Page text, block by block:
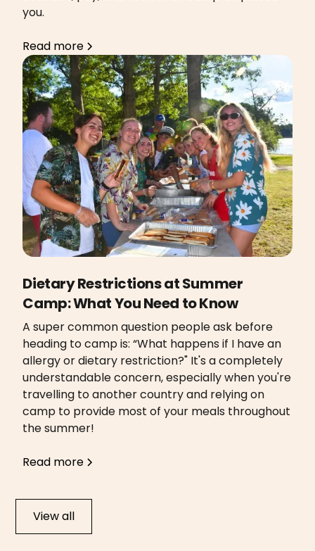
you.
Read more
Dietary Restrictions at Summer
Camp: What You Need to Know
A super common question people ask before
heading to camp is: “What happens if I have an
allergy or dietary restriction?" It's a completely
understandable concern, especially when you're
travelling to another country and relying on
camp to provide most of your meals throughout
the summer!
Read more
View all